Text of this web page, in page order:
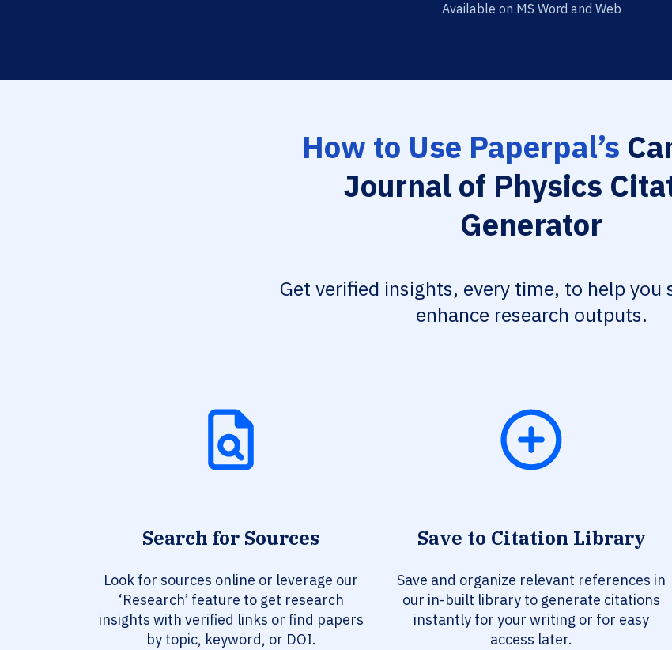
Available on MS Word and Web
How to Use Paperpal’s
Journal of Physics
Generator
Get verified insights, every time, to help you
enhance research outputs.
Search for Sources
Look for sources online or leverage our
‘Research’ feature to get research
insights with verified links or find papers
by topic, keyword, or DOI.
Save to Citation Library
Save and organize relevant references in
our in-built library to generate citations
instantly for your writing or for easy
access later.